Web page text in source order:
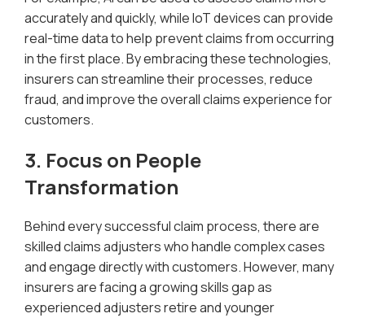
accurately and quickly, while IoT devices can provide
real-time data to help prevent claims from occurring
in the first place. By embracing these technologies,
insurers can streamline their processes, reduce
fraud, and improve the overall claims experience for
customers.
3. Focus on People
Transformation
Behind every successful claim process, there are
skilled claims adjusters who handle complex cases
and engage directly with customers. However, many
insurers are facing a growing skills gap as
experienced adjusters retire and younger